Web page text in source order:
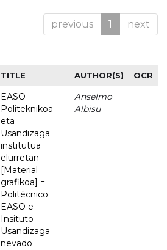
previous 1 next
TITLE AUTHOR(S) OCR
EASO
Politeknikoa
eta
Usandizaga
institutua
elurretan
[Material
grafikoa] =
Politécnico
EASO e
Insituto
Usandizaga
nevado
Anselmo
Albisu
-